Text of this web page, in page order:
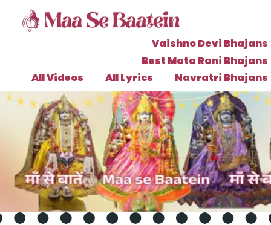
Vaishno Devi Bhajans
Best Mata Rani Bhajans
Navratri Bhajans
All Lyrics
All Videos